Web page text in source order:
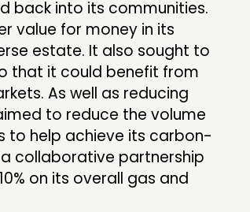
back into its communities.
value for money in its
estate. It also sought to
that it could benefit from
As well as reducing
to reduce the volume
to help achieve its carbon-
collaborative partnership
on its overall gas and